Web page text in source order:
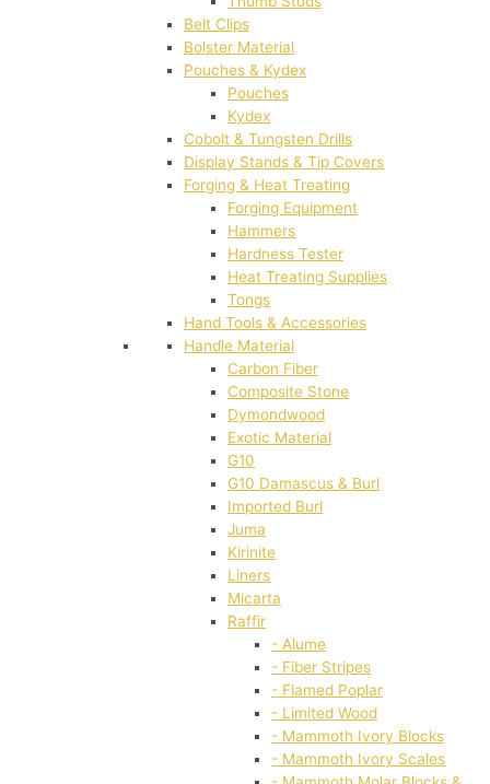
Belt Clips
Bolster Material
Pouches & Kydex
Pouches
Kydex
Cobolt & Tungsten Drills
Display Stands & Tip Covers
Forging & Heat Treating
Forging Equipment
Hammers
Hardness Tester
Heat Treating Supplies
Tongs
Hand Tools & Accessories
Handle Material
Carbon Fiber
Composite Stone
Dymondwood
Exotic Material
G10
G10 Damascus & Burl
Imported Burl
Juma
Kirinite
Liners
Micarta
Raffir
- Alume
- Fiber Stripes
- Flamed Poplar
- Limited Wood
- Mammoth Ivory Blocks
- Mammoth Ivory Scales